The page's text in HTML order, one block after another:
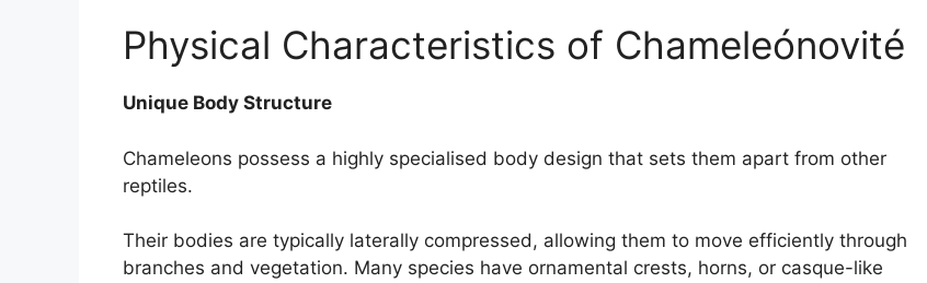
Physical Characteristics of Chameleónovité
Unique Body Structure
Chameleons possess a highly specialised body design that sets them apart from other
reptiles.
Their bodies are typically laterally compressed, allowing them to move efficiently through
branches and vegetation. Many species have ornamental crests, horns, or casque-like